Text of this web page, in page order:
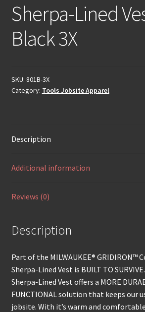
Sherpa-Lined
Black 3X
SKU: 801B-3X
Category: Tools Jobsite Apparel
Description
Additional information
Reviews (0)
Description
Part of the MILWAUKEE® GRIDIRON™
Sherpa-Lined Vest is BUILT TO
Sherpa-Lined Vest offers a MORE
FUNCTIONAL solution that keeps our
jobsite. With it’s warm and